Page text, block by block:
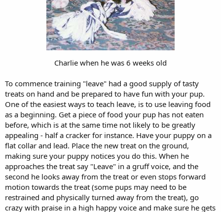
Charlie when he was 6 weeks old
To commence training "leave" had a good supply of tasty
treats on hand and be prepared to have fun with your pup.
One of the easiest ways to teach leave, is to use leaving food
as a beginning. Get a piece of food your pup has not eaten
before, which is at the same time not likely to be greatly
appealing - half a cracker for instance. Have your puppy on a
flat collar and lead. Place the new treat on the ground,
making sure your puppy notices you do this. When he
approaches the treat say "Leave" in a gruff voice, and the
second he looks away from the treat or even stops forward
motion towards the treat (some pups may need to be
restrained and physically turned away from the treat), go
crazy with praise in a high happy voice and make sure he gets